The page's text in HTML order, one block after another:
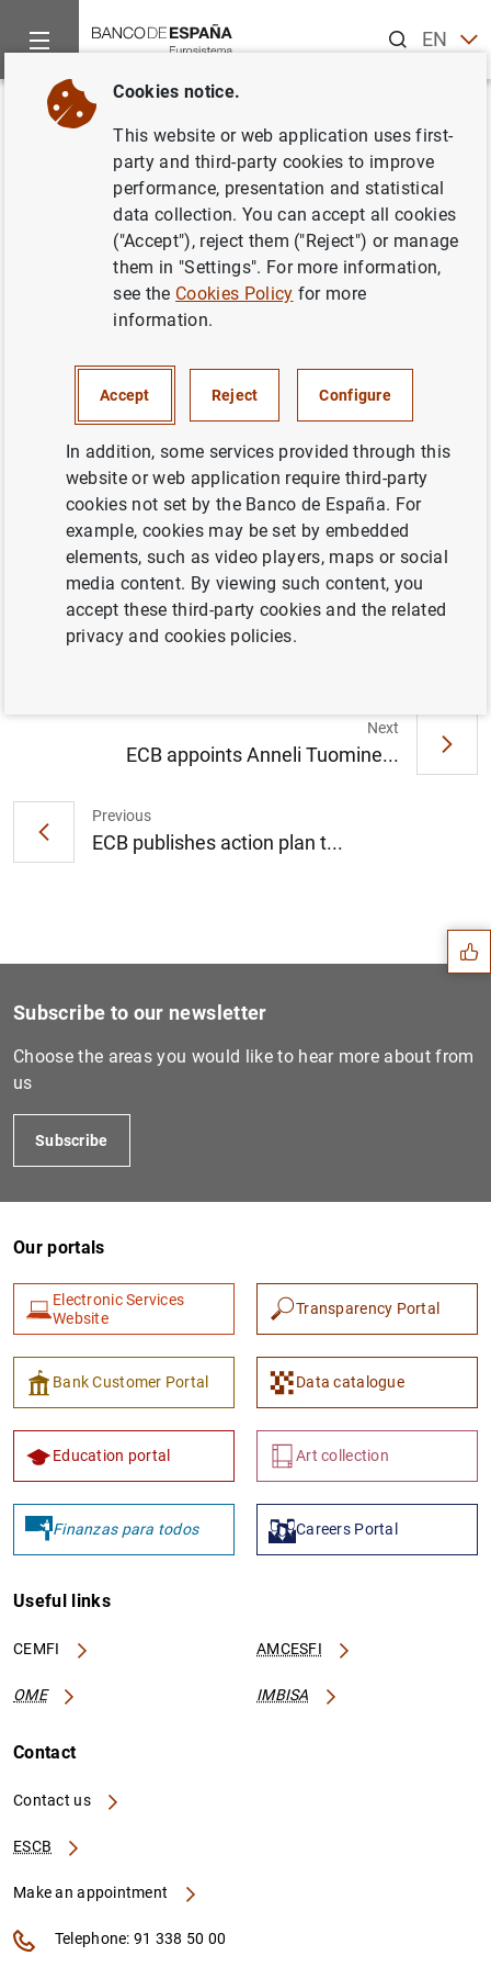
ENES
Home News and events
Back
ECB moves towards
harmonising statistical
reporting to ease burden for
banks and improve analysis
PRUDENTIAL SUPERVISION, SSM
ECB moves towards harmonising statistical
reporting to ease burden for banks and
improve analysis (220KB)
Previous
ECB publishes action plan t...
Next
ECB appoints Anneli Tuomine...
Suggestions
Subscribe to our newsletter
Choose the areas you would like to hear more about from
us
Subscribe
Our portals
Electronic Services
Website
Transparency Portal
Bank Customer Portal Data catalogue
Education portal Art collection
Finanzas para todos Careers Portal
Useful links
CEMFI AMCESFI
OME IMBISA
Contact
Contact us
ESCB
Make an appointment
Telephone: 91 338 50 00
Cookies notice.
This website or web application uses first-
party and third-party cookies to improve
performance, presentation and statistical
data collection. You can accept all cookies
("Accept"), reject them ("Reject") or manage
them in "Settings". For more information,
see the Cookies Policy for more
information.
Accept Reject Configure
In addition, some services provided through this
website or web application require third-party
cookies not set by the Banco de España. For
example, cookies may be set by embedded
elements, such as video players, maps or social
media content. By viewing such content, you
accept these third-party cookies and the related
privacy and cookies policies.